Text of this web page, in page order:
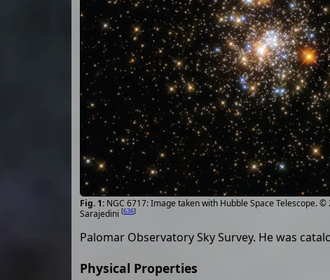
NGC 6717: Image taken with Hubble Space Telescope. ©
Sarajedini [636]
Palomar Observatory Sky Survey. He was
Physical Properties